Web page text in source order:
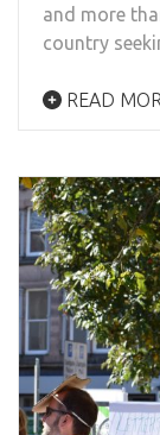
and more
country
READ